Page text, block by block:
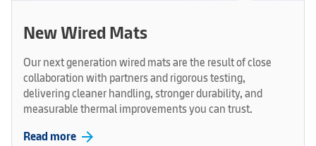
New Wired Mats
Our next generation wired mats are the result of close
collaboration with partners and rigorous testing,
delivering cleaner handling, stronger durability, and
measurable thermal improvements you can trust.
Read more arrow_forward